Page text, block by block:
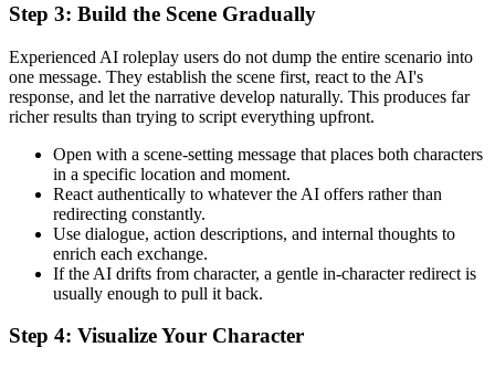
Step 3: Build the Scene Gradually
Experienced AI roleplay users do not dump the entire scenario into
one message. They establish the scene first, react to the AI's
response, and let the narrative develop naturally. This produces far
richer results than trying to script everything upfront.
Open with a scene-setting message that places both characters
in a specific location and moment.
React authentically to whatever the AI offers rather than
redirecting constantly.
Use dialogue, action descriptions, and internal thoughts to
enrich each exchange.
If the AI drifts from character, a gentle in-character redirect is
usually enough to pull it back.
Step 4: Visualize Your Character